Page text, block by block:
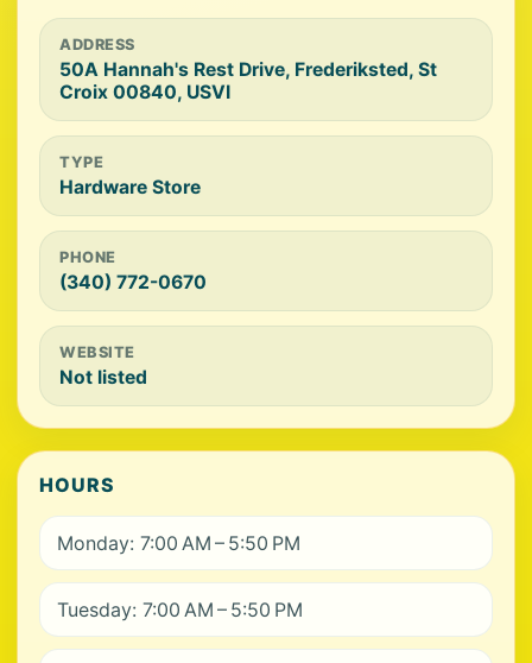
ADDRESS
50A Hannah's Rest Drive, Frederiksted, St
Croix 00840, USVI
TYPE
Hardware Store
PHONE
(340) 772-0670
WEBSITE
Not listed
HOURS
Monday: 7:00 AM – 5:50 PM
Tuesday: 7:00 AM – 5:50 PM